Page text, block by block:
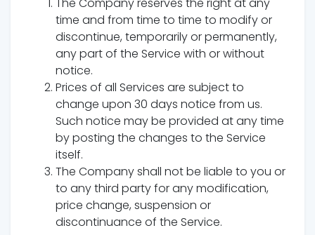
time and from time to time to modify or
discontinue, temporarily or permanently,
any part of the Service with or without
notice.
Prices of all Services are subject to
change upon 30 days notice from us.
Such notice may be provided at any time
by posting the changes to the Service
itself.
The Company shall not be liable to you or
to any third party for any modification,
price change, suspension or
discontinuance of the Service.